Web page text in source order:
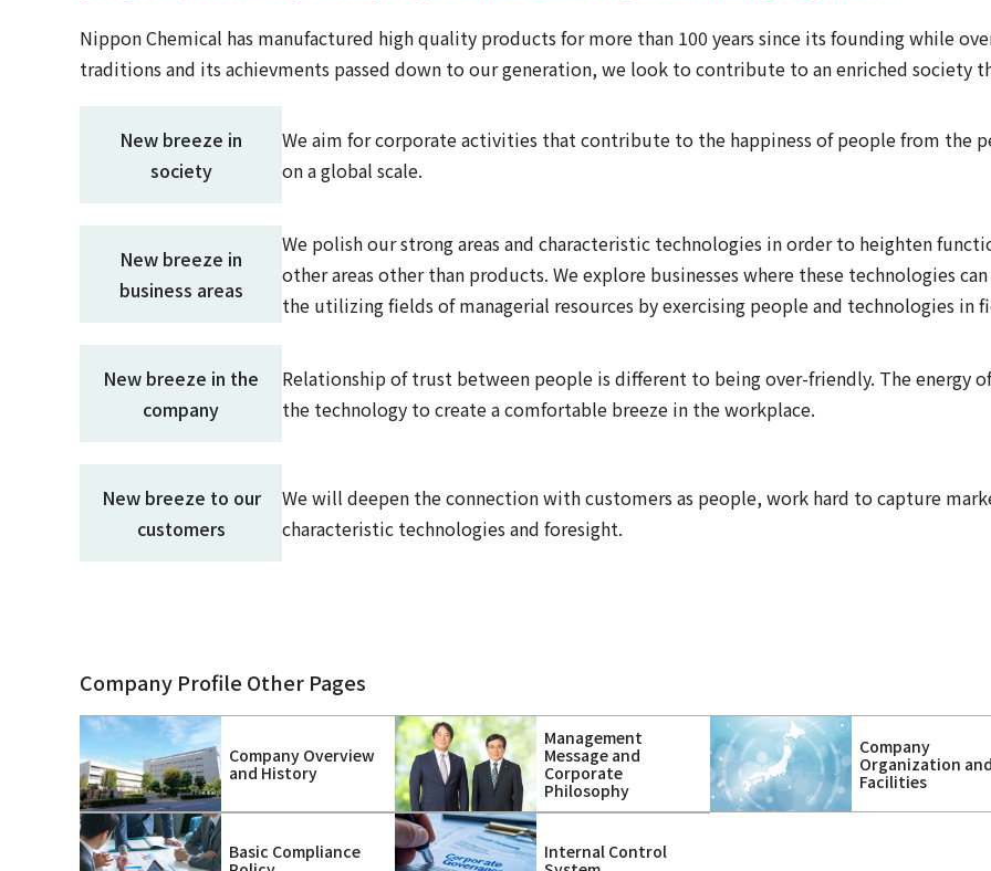
Nippon Chemical has manufactured high quality products for more than 100 years since its founding while
traditions and its achievments passed down to our generation, we look to contribute to an enriched society
New breeze in
society
We aim for corporate activities that contribute to the happiness of people from the
on a global scale.
New breeze in
business areas
We polish our strong areas and characteristic technologies in order to heighten
other areas other than products. We explore businesses where these technologies
the utilizing fields of managerial resources by exercising people and technologies in
New breeze in the
company
Relationship of trust between people is different to being over-friendly. The energy
the technology to create a comfortable breeze in the workplace.
New breeze to our
customers
We will deepen the connection with customers as people, work hard to capture
characteristic technologies and foresight.
Company Profile Other Pages
Company Overview
and History
Management
Message and
Corporate
Philosophy
Company
Organization
Facilities
Basic Compliance
Internal Control